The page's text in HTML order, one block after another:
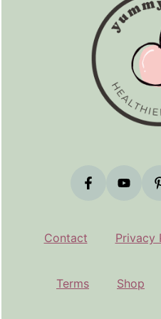
Contact Privacy
Terms Shop